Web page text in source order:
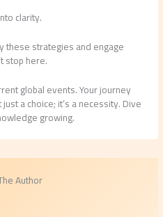
clarity.
these strategies and engage
stop here.
global events. Your journey
a choice; it’s a necessity. Dive
growing.
Author